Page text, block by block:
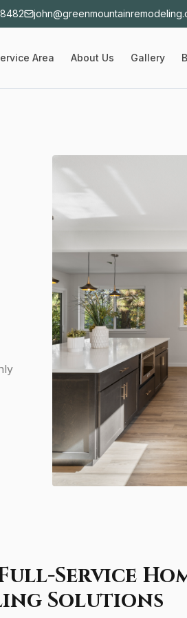
Area About Us Gallery
Service
Solutions